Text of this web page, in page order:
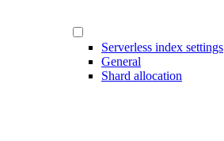
Serverless index settings
General
Shard allocation